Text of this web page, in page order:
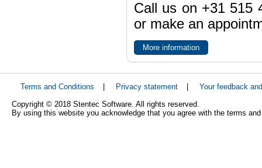
Call us on +31 515
or make an
More information
Terms and Conditions Privacy statement
Your feedback
Copyright © 2018 Stentec Software. All rights reserved.
By using this website you acknowledge that you agree with the terms